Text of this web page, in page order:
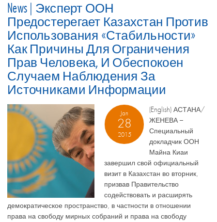
News | Эксперт ООН
Предостерегает Казахстан Против
Использования «стабильности»
Как Причины Для Ограничения
Прав Человека, И Обеспокоен
Случаем Наблюдения За
Источниками Информации
Jan
28
2015
(English) АСТАНА/
ЖЕНЕВА –
Специальный
докладчик ООН
Майна Киаи
завершил свой официальный
визит в Казахстан во вторник,
призвав Правительство
содействовать и расширять
демократическое пространство, в частности в отношении
права на свободу мирных собраний и права на свободу